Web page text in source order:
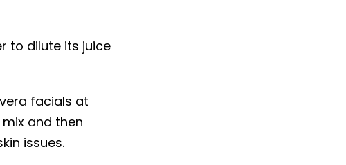
to dilute its juice
facials at
and then
issues.